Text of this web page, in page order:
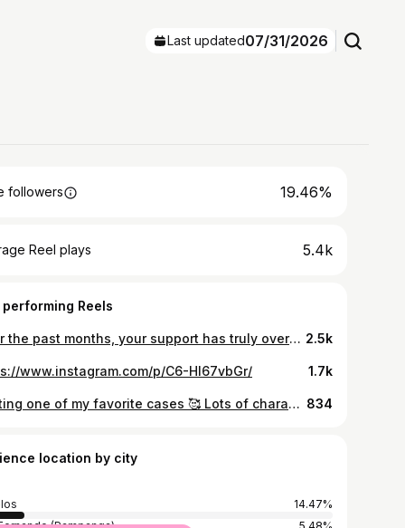
Last updated07/31/2026
followers 19.46%
Reel plays 5.4k
performing Reels
Over the past months, your support has truly overwhelmed me 🥹 As we approach the Anniversary of Supreme Dental Care, I feel it’s time to give back and share the joy of a beautiful smile 👄 To celebrate this milestone, I’m thrilled to announce a giveaway of Zirconia-Reinforced Direct Composite Veneers 💖 To Enter: 1. Follow me and our affiliated account @supreme.dentalcare on instagram and Supreme Dental Care on Facebook 2. Like & Share this post on your instagram story 3. Tag 3 friends in the comments who would love to join this giveaway and possibly win a dream smile ✨ 4. Send your screenshots of your completed steps along with a picture of your smile to 👉🏻 @supreme.dentalcare 👈🏻 The winner will be announced on August 17, 2024 📆 Thank you for being part of this journey. I can’t wait to see your beautiful smiles! 🫶🏻 2.5k
www.instagram.com/p/C6-HI67vbGr/ 1.7k
Posting one of my favorite cases 🥰 Lots of characterization along with patients wanting a natural and refined look 🤝🏻 10 units Direct Composite Veneers Supreme Dental Care 📍 Unit 201 & 202, 2nd floor, Grandest Place Bldg, Richtown 1, Along Mc Arthur H-way, San Fernando, Pampanga (infront of Kaja Restaurant) 834
location by city
14.47%